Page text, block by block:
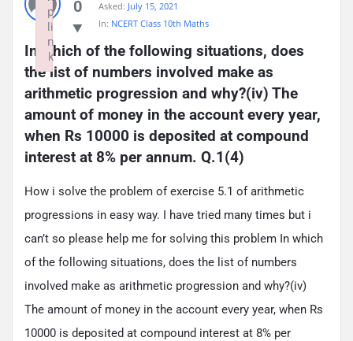
0
Asked: July 15, 2021
In: NCERT Class 10th Maths
In which of the following situations, does
the list of numbers involved make as
arithmetic progression and why?(iv) The
amount of money in the account every year,
when Rs 10000 is deposited at compound
interest at 8% per annum. Q.1(4)
How i solve the problem of exercise 5.1 of arithmetic
progressions in easy way. I have tried many times but i
can’t so please help me for solving this problem In which
of the following situations, does the list of numbers
involved make as arithmetic progression and why?(iv)
The amount of money in the account every year, when Rs
10000 is deposited at compound interest at 8% per
p
li
n
k
Failed to initialize plugin: wplink